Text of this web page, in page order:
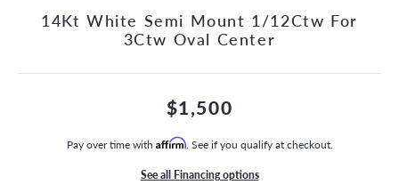
MENU
14Kt White Semi Mount 1/12Ctw For
3Ctw Oval Center
$1,500
Pay over time with Affirm. See if you qualify at checkout.
See all Financing options